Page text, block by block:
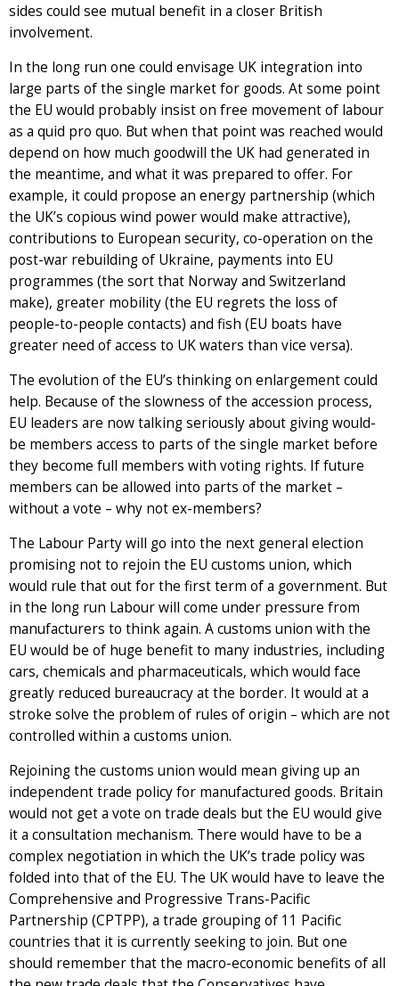
sides could see mutual benefit in a closer British
involvement.
In the long run one could envisage UK integration into
large parts of the single market for goods. At some point
the EU would probably insist on free movement of labour
as a quid pro quo. But when that point was reached would
depend on how much goodwill the UK had generated in
the meantime, and what it was prepared to offer. For
example, it could propose an energy partnership (which
the UK’s copious wind power would make attractive),
contributions to European security, co-operation on the
post-war rebuilding of Ukraine, payments into EU
programmes (the sort that Norway and Switzerland
make), greater mobility (the EU regrets the loss of
people-to-people contacts) and fish (EU boats have
greater need of access to UK waters than vice versa).
The evolution of the EU’s thinking on enlargement could
help. Because of the slowness of the accession process,
EU leaders are now talking seriously about giving would-
be members access to parts of the single market before
they become full members with voting rights. If future
members can be allowed into parts of the market –
without a vote – why not ex-members?
The Labour Party will go into the next general election
promising not to rejoin the EU customs union, which
would rule that out for the first term of a government. But
in the long run Labour will come under pressure from
manufacturers to think again. A customs union with the
EU would be of huge benefit to many industries, including
cars, chemicals and pharmaceuticals, which would face
greatly reduced bureaucracy at the border. It would at a
stroke solve the problem of rules of origin – which are not
controlled within a customs union.
Rejoining the customs union would mean giving up an
independent trade policy for manufactured goods. Britain
would not get a vote on trade deals but the EU would give
it a consultation mechanism. There would have to be a
complex negotiation in which the UK’s trade policy was
folded into that of the EU. The UK would have to leave the
Comprehensive and Progressive Trans-Pacific
Partnership (CPTPP), a trade grouping of 11 Pacific
countries that it is currently seeking to join. But one
should remember that the macro-economic benefits of all